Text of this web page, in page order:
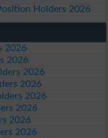
Holders 2026
2026
2026
2026
2026
2026
2026
2026
2026